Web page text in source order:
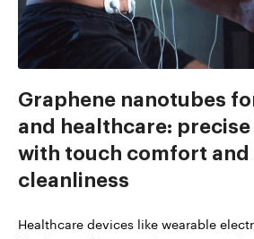
Graphene nanotubes
and healthcare:
with touch comfort and
cleanliness
Healthcare devices like wearable